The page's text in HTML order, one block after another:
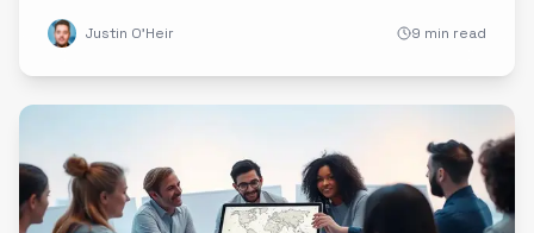
customer loyalty.
Justin O'Heir 9 min read